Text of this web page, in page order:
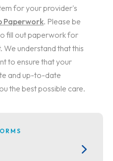
for your provider's
Paperwork. Please be
fill out paperwork for
understand that this
to ensure that your
and up-to-date
the best possible care.